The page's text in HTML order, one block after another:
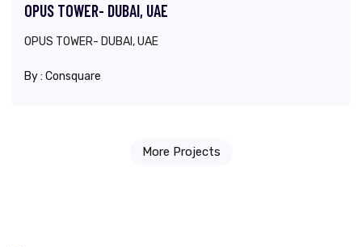
OPUS TOWER- DUBAI, UAE
OPUS TOWER- DUBAI, UAE
By : Consquare
More Projects